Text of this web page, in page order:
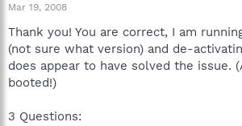
Mar 19, 2008
Thank you! You are correct, I am
(not sure what version) and de-
does appear to have solved the issue.
booted!)
3 Questions: